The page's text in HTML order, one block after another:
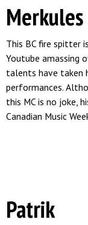
Merkules
This BC fire spitter
Youtube amassing
talents have taken
performances.
this MC is no joke,
Canadian Music
Patrik